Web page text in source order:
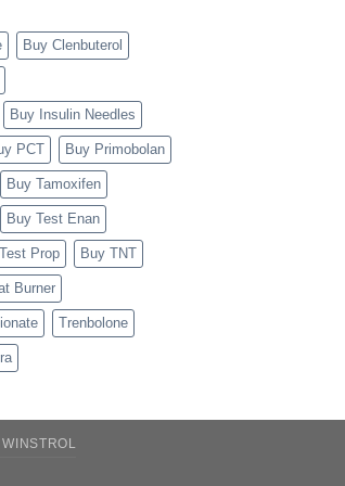
Buy Clenbuterol
Buy Insulin Needles
PCT Buy Primobolan
Buy Tamoxifen
Buy Test Enan
Prop Buy TNT
Burner
Trenbolone
WINSTROL